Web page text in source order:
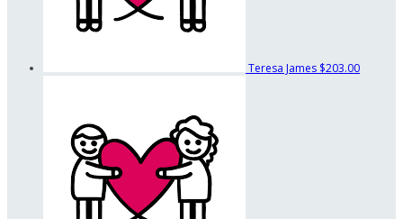
Teresa James $203.00